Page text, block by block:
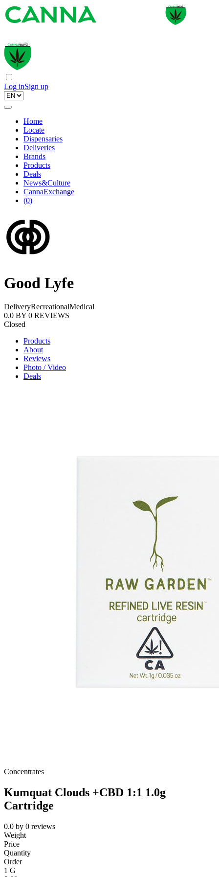
Log inSign up
Home
Locate
Dispensaries
Deliveries
Brands
Products
Deals
News&Culture
CannaExchange
(0)
Good Lyfe
DeliveryRecreationalMedical
0.0 BY 0 REVIEWS
Closed
Products
About
Reviews
Photo / Video
Deals
Concentrates
Kumquat Clouds +CBD 1:1 1.0g
Cartridge
0.0 by 0 reviews
Weight
Price
Quantity
Order
1 G